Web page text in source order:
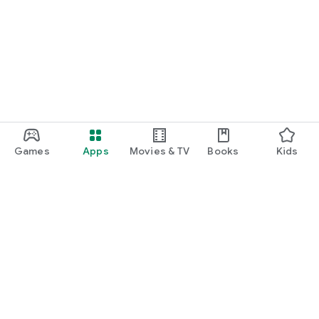
Games Apps Movies & TV Books Kids